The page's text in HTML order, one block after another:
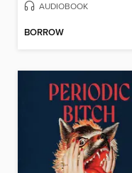
AUDIOBOOK
BORROW